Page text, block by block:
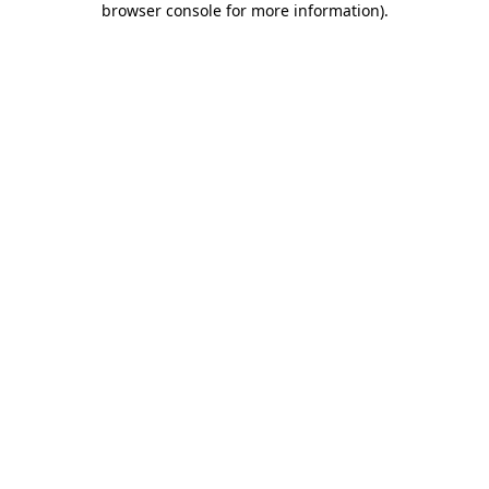
browser console for more information).